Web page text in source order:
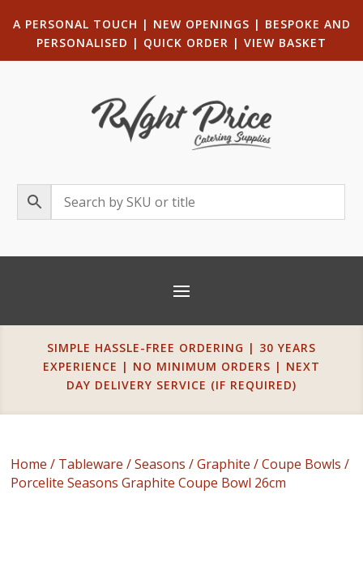
A PERSONAL TOUCH | NEW OPENINGS | BESPOKE AND
PERSONALISED | QUICK ORDER | VIEW BASKET
SIMPLE HASSLE-FREE ORDERING | 30 YEARS
EXPERIENCE | NO MINIMUM ORDERS | NEXT
DAY DELIVERY SERVICE (IF REQUIRED)
Home / Tableware /Seasons /Graphite /Coupe Bowls /
Porcelite Seasons Graphite Coupe Bowl 26cm